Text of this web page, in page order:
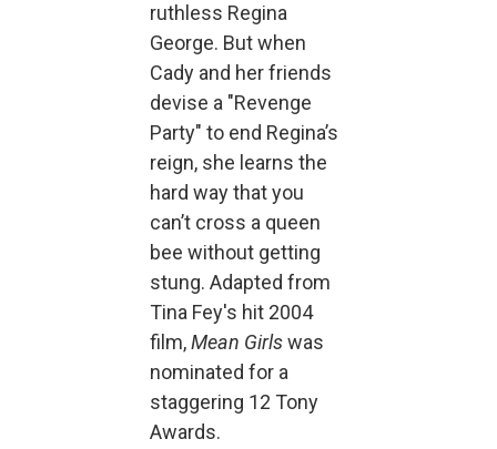
ruthless Regina
George. But when
Cady and her friends
devise a "Revenge
Party" to end Regina’s
reign, she learns the
hard way that you
can’t cross a queen
bee without getting
stung. Adapted from
Tina Fey's hit 2004
film,Mean Girlswas
nominated for a
staggering 12 Tony
Awards.